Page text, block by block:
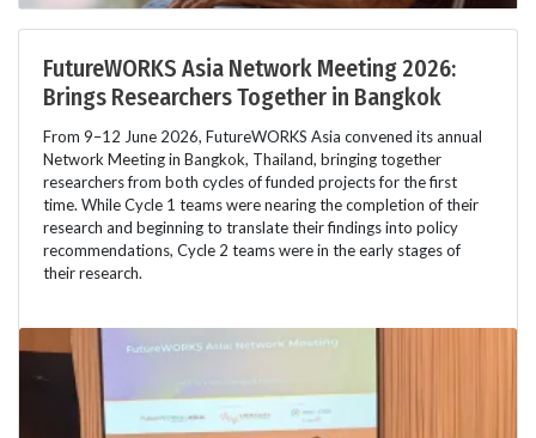
FutureWORKS Asia Network Meeting 2026:
Brings Researchers Together in Bangkok
From 9–12 June 2026, FutureWORKS Asia convened its annual
Network Meeting in Bangkok, Thailand, bringing together
researchers from both cycles of funded projects for the first
time. While Cycle 1 teams were nearing the completion of their
research and beginning to translate their findings into policy
recommendations, Cycle 2 teams were in the early stages of
their research.